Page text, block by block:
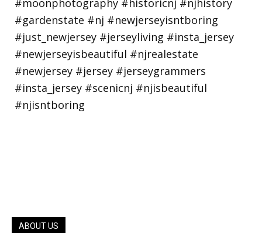
ABOUT US